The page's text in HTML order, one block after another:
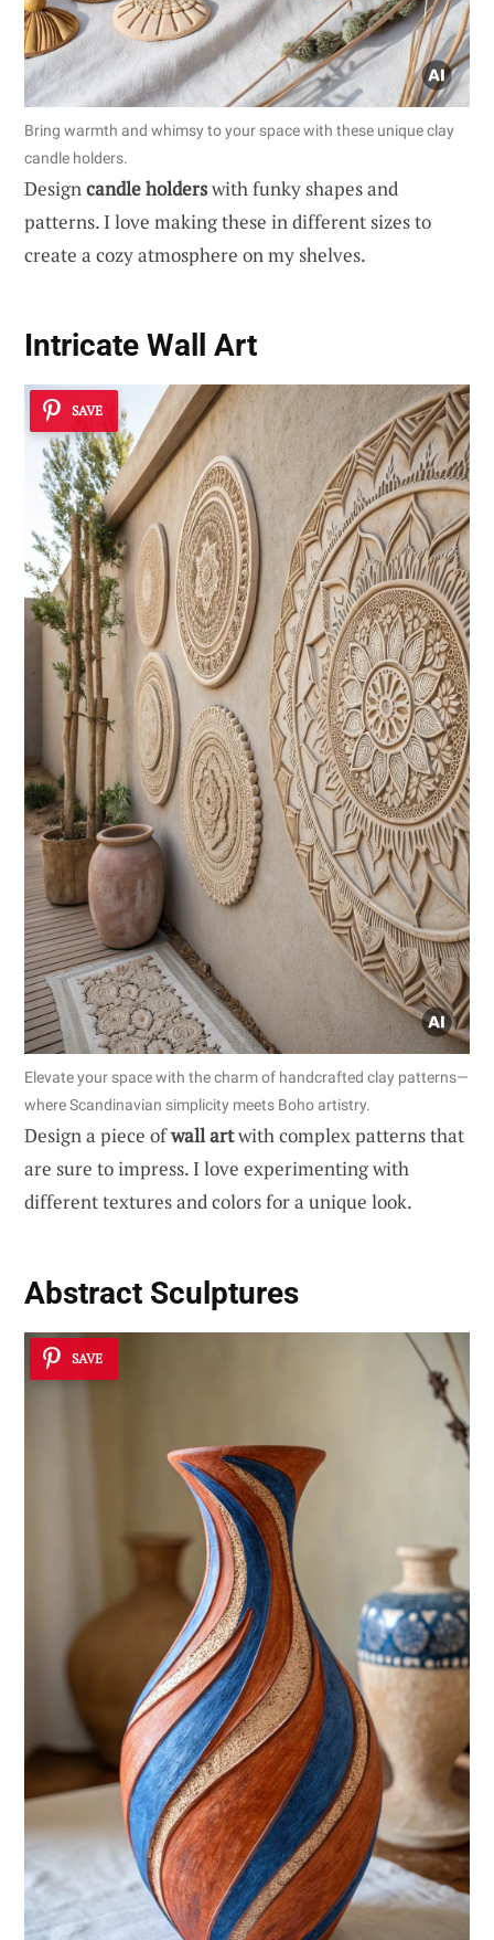
Bring warmth and whimsy to your space with these unique clay
candle holders.
Designcandle holderswith funky shapes and
patterns. I love making these in different sizes to
create a cozy atmosphere on my shelves.
Intricate Wall Art
SAVE
Elevate your space with the charm of handcrafted clay patterns—
where Scandinavian simplicity meets Boho artistry.
Design a piece ofwall artwith complex patterns that
are sure to impress. I love experimenting with
different textures and colors for a unique look.
Abstract Sculptures
SAVE